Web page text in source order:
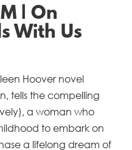
| On
With Us
Hoover novel
tells the compelling
a woman who
to embark on
a lifelong dream of